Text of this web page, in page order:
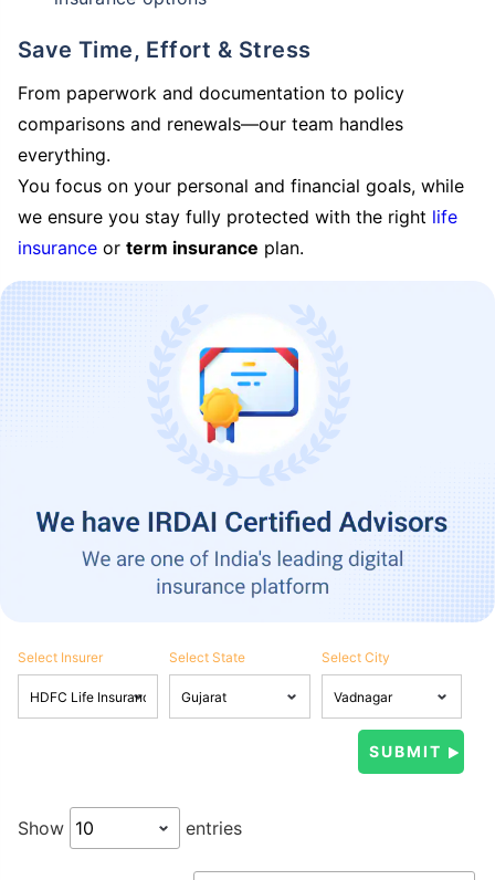
Save Time, Effort & Stress
From paperwork and documentation to policy
comparisons and renewals—our team handles
everything.
You focus on your personal and financial goals, while
we ensure you stay fully protected with the right life
insurance or term insurance plan.
Select Insurer Select State Select City
Show entries